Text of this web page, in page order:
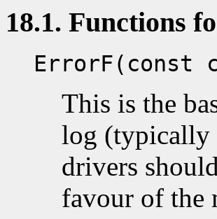
18.1. Functions
This is the
log (typically
drivers
favour of the